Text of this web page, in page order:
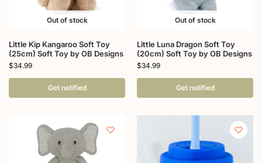
Out of stock
Little Kip Kangaroo Soft Toy
(25cm) Soft Toy by OB Designs
$34.99
Get notified
Out of stock
Little Luna Dragon Soft Toy
(20cm) Soft Toy by OB Designs
$34.99
Get notified